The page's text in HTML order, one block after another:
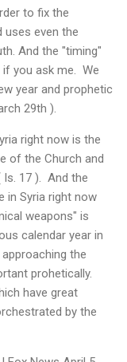
to fix the
uses even the
And the "timing"
if you ask me. We
year and prophetic
29th ).
right now is the
of the Church and
17 ). And the
in Syria right now
weapons" is
calendar year in
the
prohetically.
have great
by the